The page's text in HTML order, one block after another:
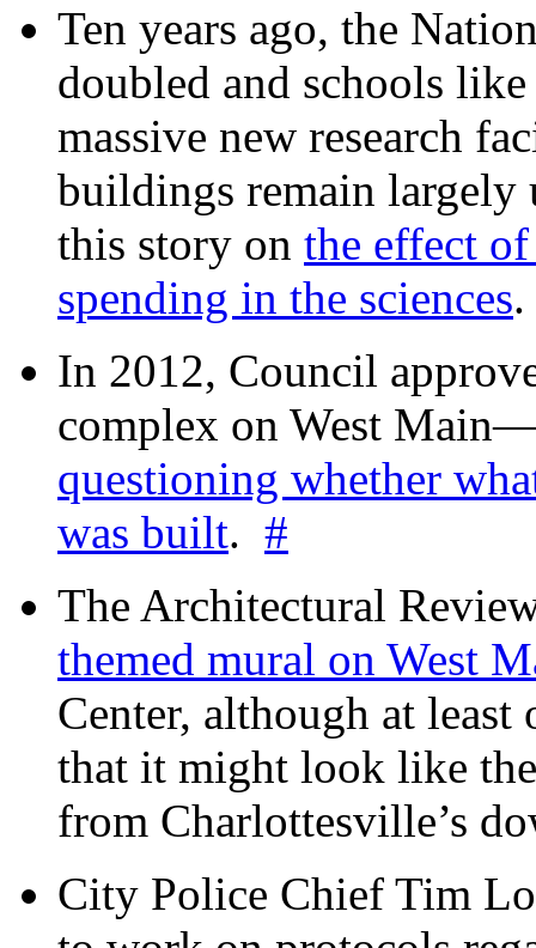
Ten years ago, the
doubled and schools
massive new research
buildings remain
this story on the effect
spending in the sciences
In 2012, Council
complex on West
questioning whether
was built. #
The Architectural
themed mural on West
Center, although at least
that it might look like
from Charlottesville’s
City Police Chief Tim